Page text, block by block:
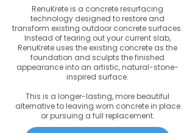
RenuKrete is a concrete resurfacing
technology designed to restore and
transform existing outdoor concrete surfaces.
Instead of tearing out your current slab,
RenuKrete uses the existing concrete as the
foundation and sculpts the finished
appearance into an artistic, natural-stone-
inspired surface.
This is a longer-lasting, more beautiful
alternative to leaving worn concrete in place
or pursuing a full replacement.